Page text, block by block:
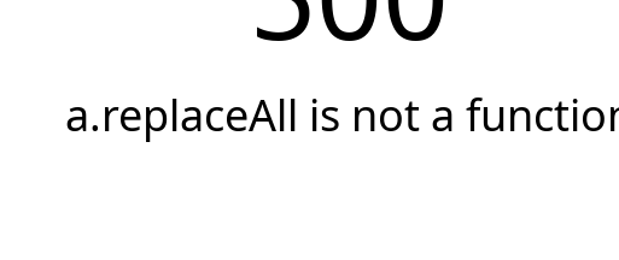
a.replaceAll is not a